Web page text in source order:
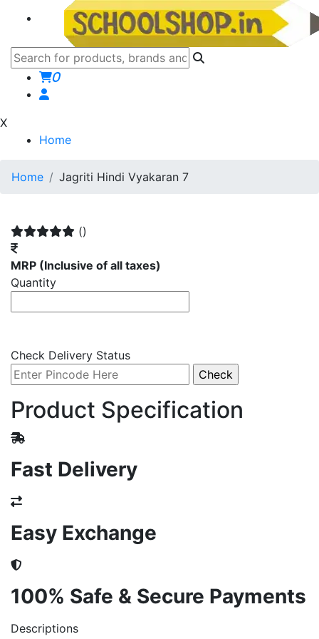
0
X
Home
Home Jagriti Hindi Vyakaran 7
()
MRP (Inclusive of all taxes)
Quantity
Check Delivery Status
Product Specification
Fast Delivery
Easy Exchange
100% Safe & Secure Payments
Descriptions